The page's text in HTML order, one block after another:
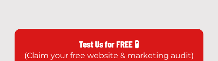
Test Us for FREE 🧪
(Claim your free website & marketing audit)